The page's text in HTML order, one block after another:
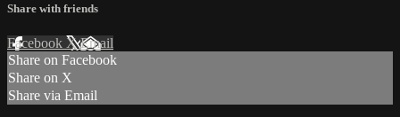
Share with friends
Facebook XEmail
Share on Facebook
Share on X
Share via Email